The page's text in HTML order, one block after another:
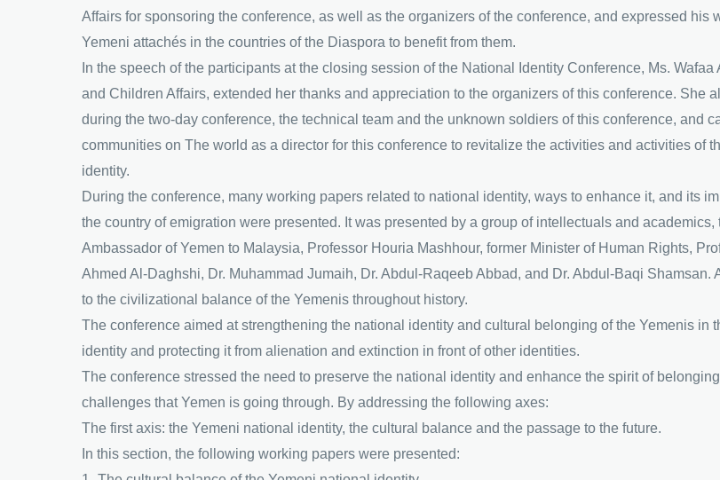
Affairs for sponsoring the conference, as well as the organizers of the conference, and expressed
Yemeni attachés in the countries of the Diaspora to benefit from them.
In the speech of the participants at the closing session of the National Identity Conference, Ms.
and Children Affairs, extended her thanks and appreciation to the organizers of this conference. She
during the two-day conference, the technical team and the unknown soldiers of this conference, and
communities on The world as a director for this conference to revitalize the activities and activities of
identity.
During the conference, many working papers related to national identity, ways to enhance it, and its
the country of emigration were presented. It was presented by a group of intellectuals and
Ambassador of Yemen to Malaysia, Professor Houria Mashhour, former Minister of Human Rights,
Ahmed Al-Daghshi, Dr. Muhammad Jumaih, Dr. Abdul-Raqeeb Abbad, and Dr. Abdul-Baqi
to the civilizational balance of the Yemenis throughout history.
The conference aimed at strengthening the national identity and cultural belonging of the Yemenis in
identity and protecting it from alienation and extinction in front of other identities.
The conference stressed the need to preserve the national identity and enhance the spirit of
challenges that Yemen is going through. By addressing the following axes:
The first axis: the Yemeni national identity, the cultural balance and the passage to the future.
In this section, the following working papers were presented: